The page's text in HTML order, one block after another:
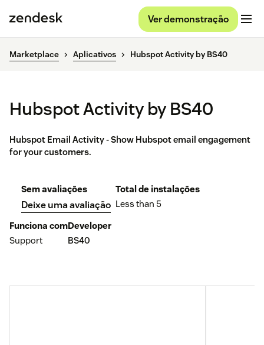
Ver demonstração
Marketplace Aplicativos Hubspot Activity by BS40
Hubspot Activity by BS40
Hubspot Email Activity - Show Hubspot email engagement
for your customers.
Sem avaliações
Deixe uma avaliação
Total de instalações
Less than 5
Funciona com
Support
Developer
BS40